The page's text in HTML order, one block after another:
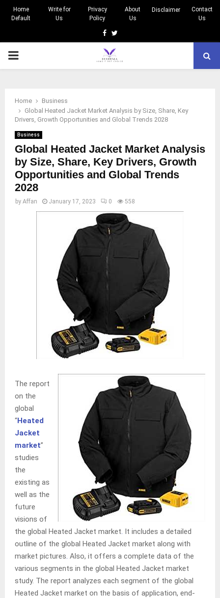
Home
Default
Write for
Us
Privacy
Policy
About
Us
Disclaimer
Contact
Us
Facebook
Twitter
PRIMARY
Home
Business
Global Heated Jacket Market Analysis by Size, Share, Key
Drivers, Growth Opportunities and Global Trends 2028
Business
Global Heated Jacket Market Analysis
by Size, Share, Key Drivers, Growth
Opportunities and Global Trends
2028
by Affan January 17, 2023 0 558
The report
on the
global
“Heated
Jacket
market”
studies
the
existing as
well as the
future
visions of
the global Heated Jacket market It includes a detailed
outline of the global Heated Jacket market along with
market pictures Also, it offers a complete data of the
various segments in the global Heated Jacket market
study. The report analyzes each segment of the global
Heated Jacket market on the basis of application, end-